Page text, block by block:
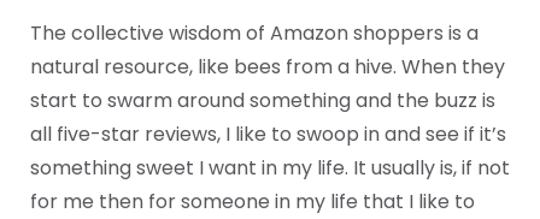
The collective wisdom of Amazon shoppers is a
natural resource, like bees from a hive. When they
start to swarm around something and the buzz is
all five-star reviews, I like to swoop in and see if it’s
something sweet I want in my life. It usually is, if not
for me then for someone in my life that I like to